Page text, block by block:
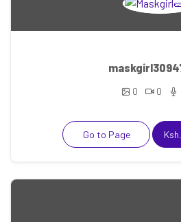
0 0
Go to Page